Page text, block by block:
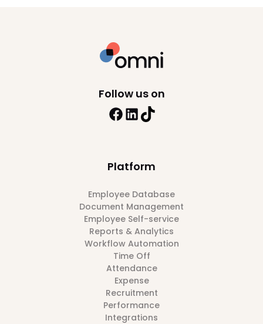
Platform
Employee Database
Document Management
Employee Self-service
Reports & Analytics
Workflow Automation
Time Off
Attendance
Expense
Recruitment
Performance
Integrations
Follow us on